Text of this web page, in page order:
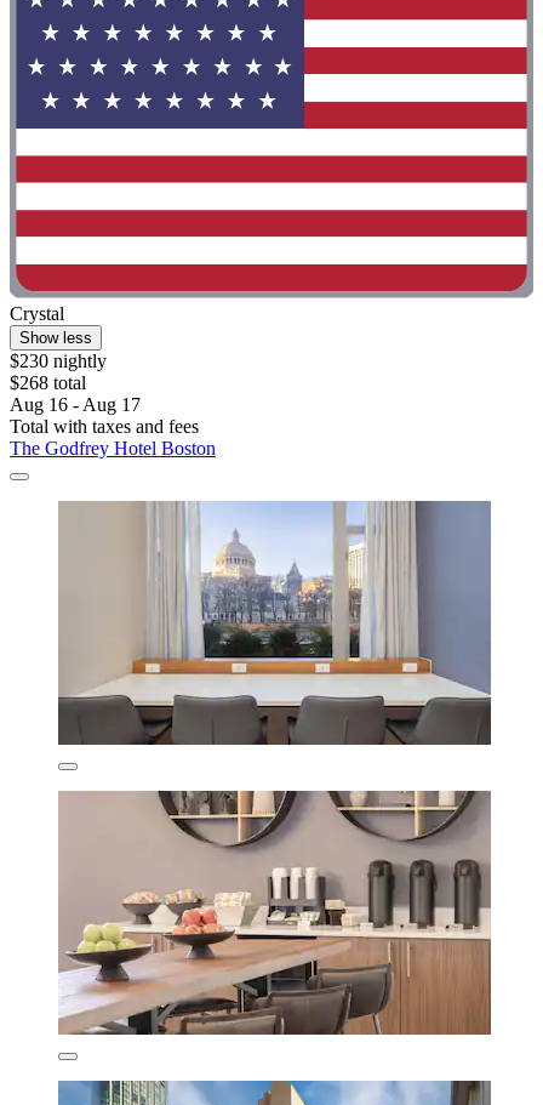
Crystal
Show less
$230 nightly
$268 total
Aug 16 - Aug 17
Total with taxes and fees
The Godfrey Hotel Boston